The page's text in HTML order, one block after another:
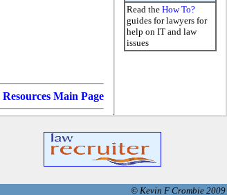
Read the How To?
guides for lawyers for
help on IT and law
issues
Resources Main Page
© Kevin F Crombie 2009